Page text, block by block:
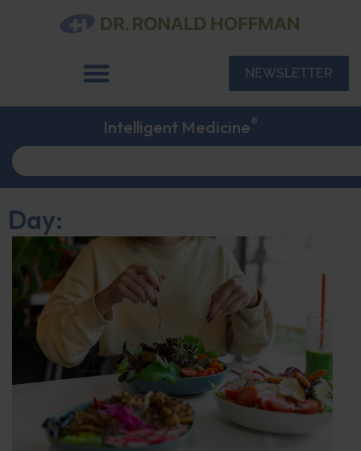
NEWSLETTER
Intelligent Medicine®
Day: